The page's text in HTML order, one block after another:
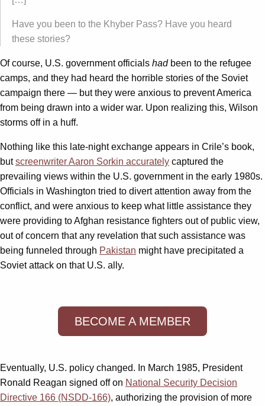
Have you been to the Khyber Pass? Have you heard
these stories?
Of course, U.S. government officials hadbeen to the refugee
camps, and they had heard the horrible stories of the Soviet
campaign there — but they were anxious to prevent America
from being drawn into a wider war. Upon realizing this, Wilson
storms off in a huff.
Nothing like this late-night exchange appears in Crile’s book,
butscreenwriter Aaron Sorkin accurately captured the
prevailing views within the U.S. government in the early 1980s.
Officials in Washington tried to divert attention away from the
conflict, and were anxious to keep what little assistance they
were providing to Afghan resistance fighters out of public view,
out of concern that any revelation that such assistance was
being funneled through Pakistan might have precipitated a
Soviet attack on that U.S. ally.
BECOME A MEMBER
Eventually, U.S. policy changed. In March 1985, President
Ronald Reagan signed off on National Security Decision
Directive 166 (NSDD-166), authorizing the provision of more